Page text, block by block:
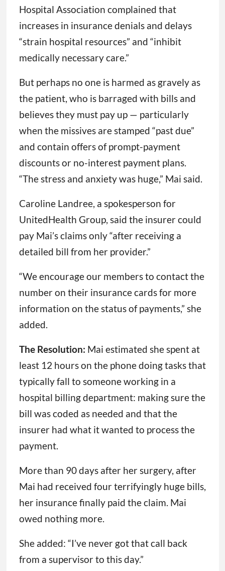
Hospital Association complained that
increases in insurance denials and delays
“strain hospital resources” and “inhibit
medically necessary care.”
But perhaps no one is harmed as gravely as
the patient, who is barraged with bills and
believes they must pay up — particularly
when the missives are stamped “past due”
and contain offers of prompt-payment
discounts or no-interest payment plans.
“The stress and anxiety was huge,” Mai said.
Caroline Landree, a spokesperson for
UnitedHealth Group, said the insurer could
pay Mai’s claims only “after receiving a
detailed bill from her provider.”
“We encourage our members to contact the
number on their insurance cards for more
information on the status of payments,” she
added.
The Resolution: Mai estimated she spent at
least 12 hours on the phone doing tasks that
typically fall to someone working in a
hospital billing department: making sure the
bill was coded as needed and that the
insurer had what it wanted to process the
payment.
More than 90 days after her surgery, after
Mai had received four terrifyingly huge bills,
her insurance finally paid the claim. Mai
owed nothing more.
She added: “I’ve never got that call back
from a supervisor to this day.”